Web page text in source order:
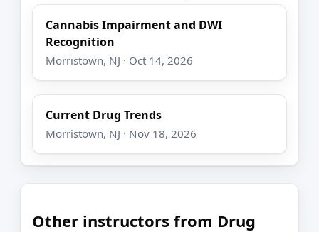
Cannabis Impairment and DWI
Recognition
Morristown, NJ · Oct 14, 2026
Current Drug Trends
Morristown, NJ · Nov 18, 2026
Other instructors from Drug